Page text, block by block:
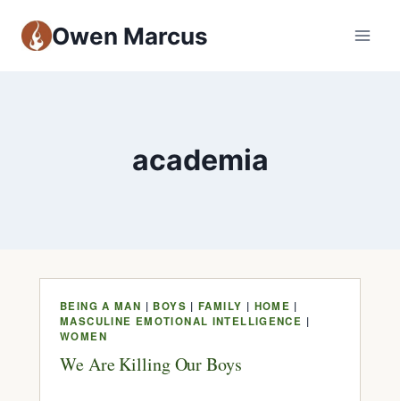
Owen Marcus
academia
BEING A MAN | BOYS |FAMILY | HOME |
MASCULINE EMOTIONAL INTELLIGENCE |
WOMEN
We Are Killing Our Boys